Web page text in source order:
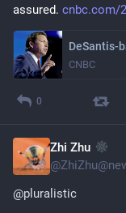
assured. cnbc.com/
CNBC
0
Zhi Zhu
@
@pluralistic